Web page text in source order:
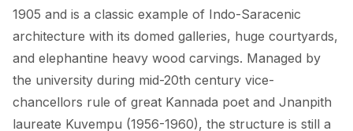
1905 and is a classic example of Indo-Saracenic
architecture with its domed galleries, huge courtyards,
and elephantine heavy wood carvings. Managed by
the university during mid-20th century vice-
chancellors rule of great Kannada poet and Jnanpith
laureate Kuvempu (1956-1960), the structure is still a